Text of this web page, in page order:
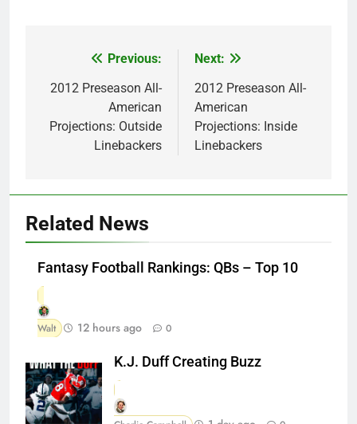
navigation
Previous:
2012 Preseason All-
American
Projections: Outside
Linebackers
Next:
2012 Preseason All-
American
Projections: Inside
Linebackers
Related News
Fantasy Football Rankings: QBs – Top 10
Walt 12 hours ago 0
K.J. Duff Creating Buzz